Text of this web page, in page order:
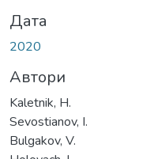
Дата
2020
Автори
Kaletnik, H.
Sevostianov, I.
Bulgakov, V.